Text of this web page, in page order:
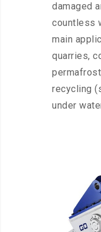
damaged
countless
main
quarries,
recycling
under